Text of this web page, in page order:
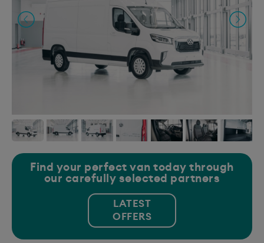
Find your perfect van today through
our carefully selected partners
LATEST
OFFERS